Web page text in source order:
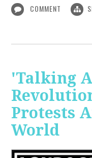
COMMENT
'Talking
Protests
World